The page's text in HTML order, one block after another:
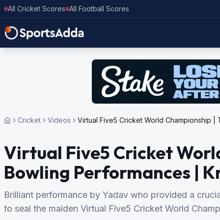
All Cricket Scores All Football Scores
Cricket Videos Virtual Five5 Cricket World Championship
Virtual Five5 Cricket
Bowling Performances |
Brilliant performance by Yadav who provided a
to seal the maiden Virtual Five5 Cricket World